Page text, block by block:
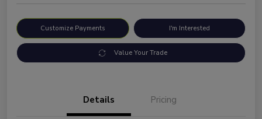
Customize Payments I'm Interested
Value Your Trade
Details Pricing